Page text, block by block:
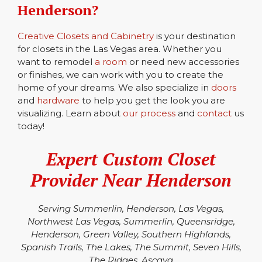
Henderson?
Creative Closets and Cabinetry is your destination
for closets in the Las Vegas area. Whether you
want to remodel a room or need new accessories
or finishes, we can work with you to create the
home of your dreams. We also specialize in doors
and hardware to help you get the look you are
visualizing. Learn about our process and contact us
today!
Expert Custom Closet
Provider Near Henderson
Serving Summerlin, Henderson, Las Vegas,
Northwest Las Vegas, Summerlin, Queensridge,
Henderson, Green Valley, Southern Highlands,
Spanish Trails, The Lakes, The Summit, Seven Hills,